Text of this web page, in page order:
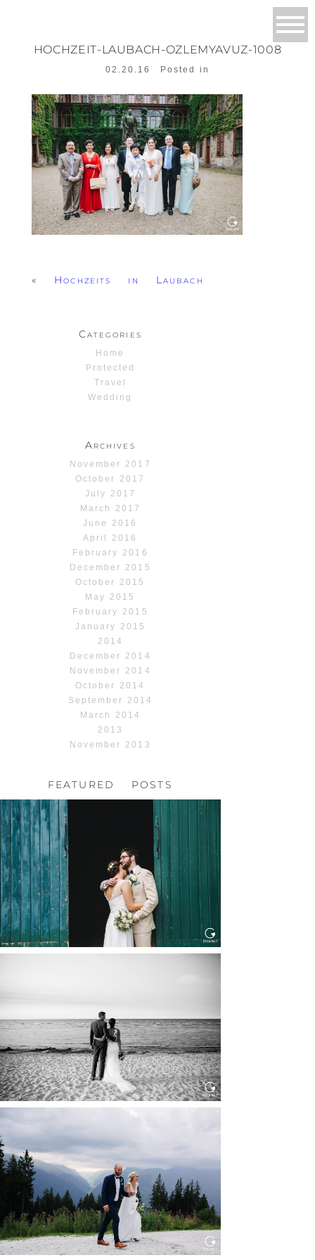
HOCHZEIT-LAUBACH-OZLEMYAVUZ-1008
02.20.16 Posted in
« Hochzeits in Laubach
Categories
Home
Protected
Travel
Wedding
Archives
November 2017
October 2017
July 2017
March 2017
June 2016
April 2016
February 2016
December 2015
October 2015
May 2015
February 2015
January 2015
2014
December 2014
November 2014
October 2014
September 2014
March 2014
2013
November 2013
FEATURED POSTS
HOCHZEIT, HOFGUT
Read More...
Read More...
HOCHZEIT KITZBÜHEL, TONI
ALM
Read More...